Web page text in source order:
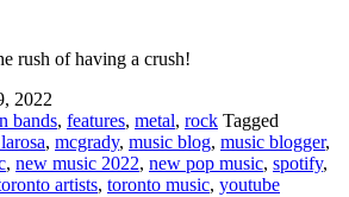
rush of having a crush!
2022
bands, features, metal, rock Tagged
, mcgrady, music blog, music blogger,
, new music 2022, new pop music, spotify,
artists, toronto music, youtube